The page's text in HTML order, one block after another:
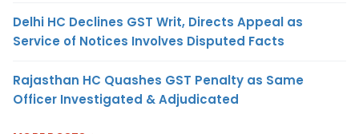
Delhi HC Declines GST Writ, Directs Appeal as
Service of Notices Involves Disputed Facts
Rajasthan HC Quashes GST Penalty as Same
Officer Investigated & Adjudicated